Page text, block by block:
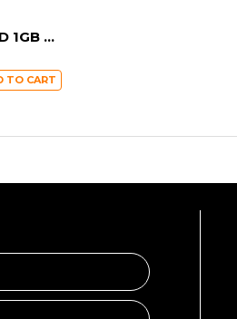
Xiaomi MI TV Stick FHD 1GB RAM 8GB ROM ANDRIOD 9
TO CART